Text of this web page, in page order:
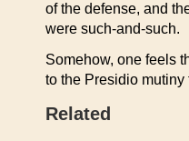
of the defense, and
were such-and-such.
Somehow, one feels
to the Presidio mutiny
Related